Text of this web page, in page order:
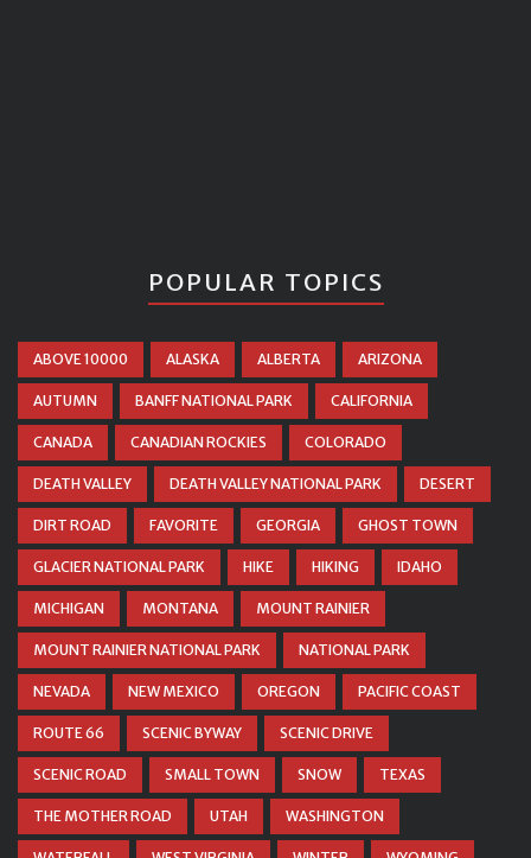
POPULAR TOPICS
ABOVE 10000 ALASKA ALBERTA ARIZONA
AUTUMN BANFF NATIONAL PARK CALIFORNIA
CANADA CANADIAN ROCKIES COLORADO
DEATH VALLEY DEATH VALLEY NATIONAL PARK DESERT
DIRT ROAD FAVORITE GEORGIA GHOST TOWN
GLACIER NATIONAL PARK HIKE HIKING IDAHO
MICHIGAN MONTANA MOUNT RAINIER
MOUNT RAINIER NATIONAL PARK NATIONAL PARK
NEVADA NEW MEXICO OREGON PACIFIC COAST
ROUTE 66 SCENIC BYWAY SCENIC DRIVE
SCENIC ROAD SMALL TOWN SNOW TEXAS
THE MOTHER ROAD UTAH WASHINGTON